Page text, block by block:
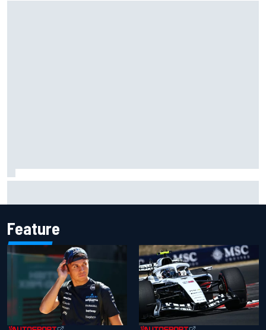
Feature